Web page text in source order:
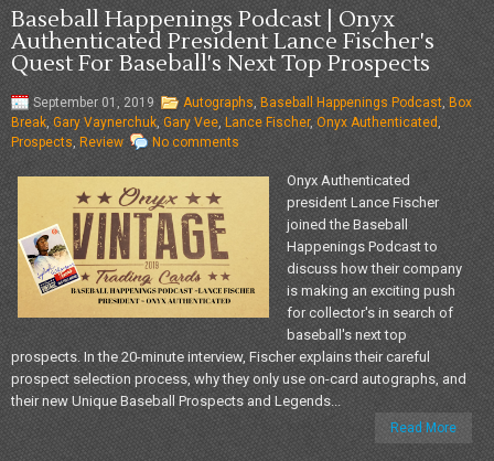
Baseball Happenings Podcast | Onyx
Authenticated President Lance Fischer's
Quest For Baseball's Next Top Prospects
September 01, 2019 Autographs, Baseball Happenings Podcast, Box
Break, Gary Vaynerchuk, Gary Vee, Lance Fischer, Onyx Authenticated,
Prospects,Review No comments
Onyx Authenticated
president Lance Fischer
joined the Baseball
Happenings Podcast to
discuss how their company
is making an exciting push
for collector's in search of
baseball's next top
prospects. In the 20-minute interview, Fischer explains their careful
prospect selection process, why they only use on-card autographs, and
their new Unique Baseball Prospects and Legends...
Read More